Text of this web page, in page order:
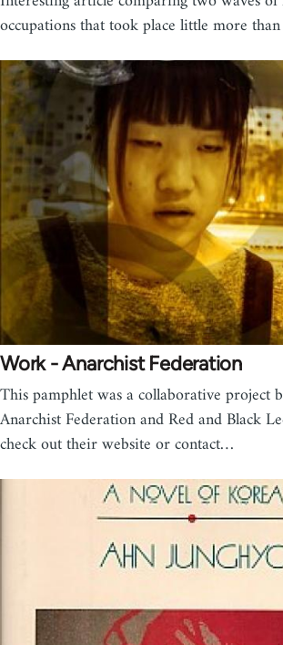
occupations that took place little more
Work - Anarchist Federation
This pamphlet was a collaborative project
Anarchist Federation and Red and Black
check out their website or contact…